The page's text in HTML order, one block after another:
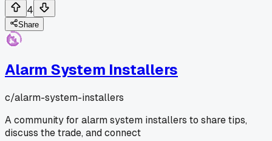
4
Share
Alarm System Installers
c/alarm-system-installers
A community for alarm system installers to share tips,
discuss the trade, and connect